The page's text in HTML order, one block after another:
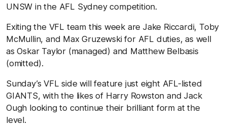
UNSW in the AFL Sydney competition.
Exiting the VFL team this week are Jake Riccardi, Toby
McMullin, and Max Gruzewski for AFL duties, as well
as Oskar Taylor (managed) and Matthew Belbasis
(omitted).
Sunday’s VFL side will feature just eight AFL-listed
GIANTS, with the likes of Harry Rowston and Jack
Ough looking to continue their brilliant form at the
level.